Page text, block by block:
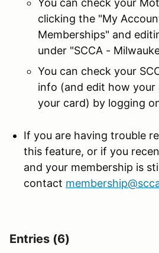
You can check your
clicking the "My
Memberships" and
under "SCCA -
You can check your
info (and edit how your
your card) by logging
If you are having trouble
this feature, or if you
and your membership is
contact
Entries (6)